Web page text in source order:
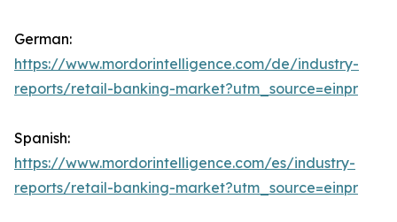
German:
https://www.mordorintelligence.com/de/industry-
reports/retail-banking-market?utm_source=einpr
Spanish:
https://www.mordorintelligence.com/es/industry-
reports/retail-banking-market?utm_source=einpr